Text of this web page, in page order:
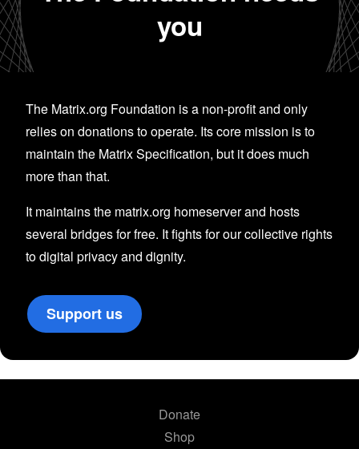
you
The Matrix.org Foundation is a non-profit and only
relies on donations to operate. Its core mission is to
maintain the Matrix Specification, but it does much
more than that.
It maintains the matrix.org homeserver and hosts
several bridges for free. It fights for our collective rights
to digital privacy and dignity.
Support us
Donate
Shop